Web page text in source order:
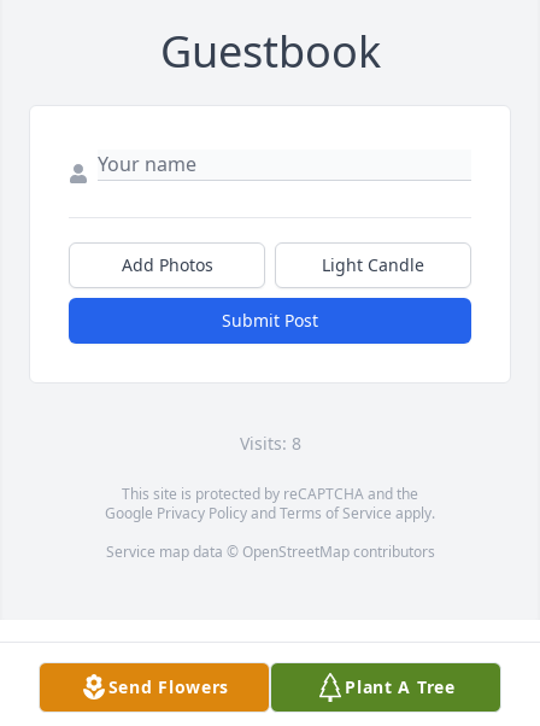
Guestbook
Add Photos Light Candle
Submit Post
Visits: 8
This site is protected by reCAPTCHA and the
Google Privacy PolicyandTerms of Service apply.
Service map data © OpenStreetMapcontributors
Send Flowers Plant A Tree